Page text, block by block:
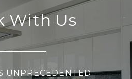
With Us
UNPRECEDENTED